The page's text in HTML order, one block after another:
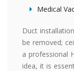
Medical
Duct
be removed;
a professional
idea, it is